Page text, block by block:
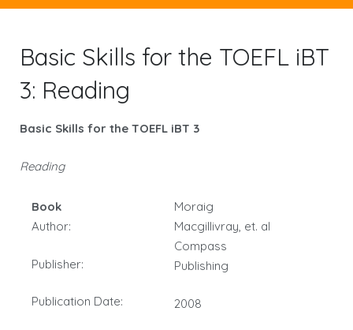
Basic Skills for the TOEFL iBT
3: Reading
Basic Skills for the TOEFL iBT 3
Reading
Book
Author:
Publisher:
Publication Date:
Moraig
Macgillivray, et. al
Compass
Publishing
2008